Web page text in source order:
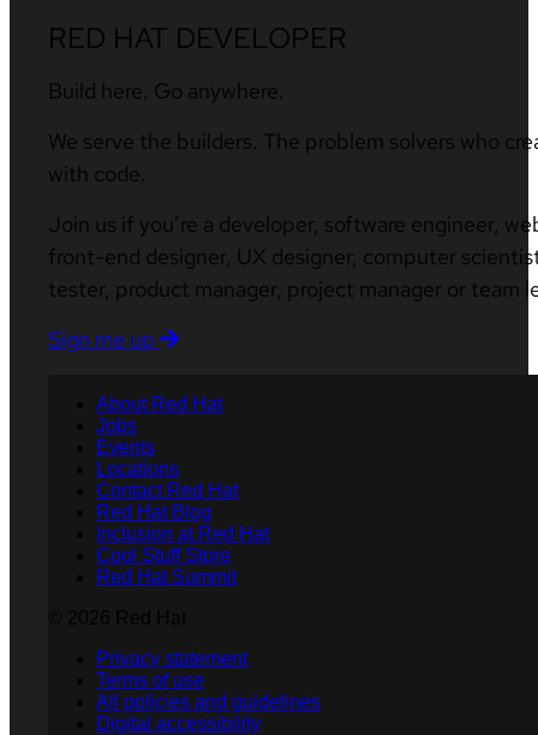
RED HAT DEVELOPER
Build here. Go anywhere.
We serve the builders. The problem solvers who
with code.
Join us if you’re a developer, software engineer,
front-end designer, UX designer, computer
tester, product manager, project manager or team
Sign me up
About Red Hat
Jobs
Events
Locations
Contact Red Hat
Red Hat Blog
Inclusion at Red Hat
Cool Stuff Store
Red Hat Summit
Privacy statement
Terms of use
All policies and guidelines
Digital accessibility